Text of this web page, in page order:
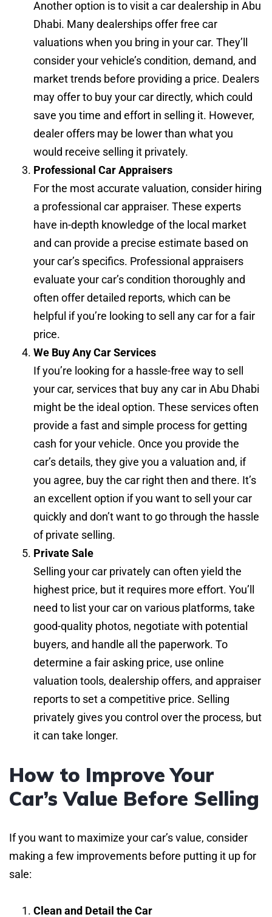
Another option is to visit a car dealership in Abu
Dhabi. Many dealerships offer free car
valuations when you bring in your car. They’ll
consider your vehicle’s condition, demand, and
market trends before providing a price. Dealers
may offer to buy your car directly, which could
save you time and effort in selling it. However,
dealer offers may be lower than what you
would receive selling it privately.
Professional Car Appraisers
For the most accurate valuation, consider hiring
a professional car appraiser. These experts
have in-depth knowledge of the local market
and can provide a precise estimate based on
your car’s specifics. Professional appraisers
evaluate your car’s condition thoroughly and
often offer detailed reports, which can be
helpful if you’re looking to sell any car for a fair
price.
We Buy Any Car Services
If you’re looking for a hassle-free way to sell
your car, services that buy any car in Abu Dhabi
might be the ideal option. These services often
provide a fast and simple process for getting
cash for your vehicle. Once you provide the
car’s details, they give you a valuation and, if
you agree, buy the car right then and there. It’s
an excellent option if you want to sell your car
quickly and don’t want to go through the hassle
of private selling.
Private Sale
Selling your car privately can often yield the
highest price, but it requires more effort. You’ll
need to list your car on various platforms, take
good-quality photos, negotiate with potential
buyers, and handle all the paperwork. To
determine a fair asking price, use online
valuation tools, dealership offers, and appraiser
reports to set a competitive price. Selling
privately gives you control over the process, but
it can take longer.
How to Improve Your
Car’s Value Before Selling
If you want to maximize your car’s value, consider
making a few improvements before putting it up for
sale:
Clean and Detail the Car